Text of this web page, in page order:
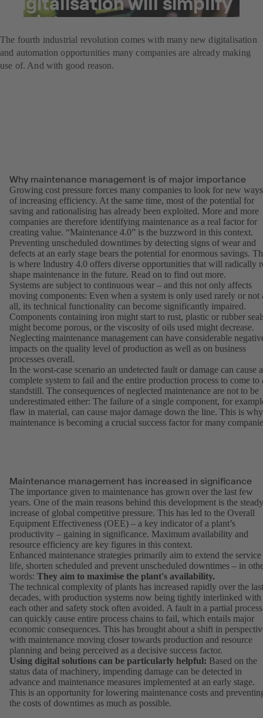
maintenance.
The fourth industrial revolution comes with many new digitalisation
and automation opportunities many companies are already making
use of. And with good reason.
Why maintenance management is of major importance
Growing cost pressure forces many companies to look for new ways
of increasing efficiency. At the same time, most of the potential for
saving and rationalising has already been exploited. More and more
companies are therefore identifying maintenance as a real factor for
creating value. “Maintenance 4.0” is the buzzword in this context.
Preventing unscheduled downtimes by detecting signs of wear and
defects at an early stage bears the potential for enormous savings.
is where Industry 4.0 offers diverse opportunities that will radically
shape maintenance in the future. Read on to find out more.
Systems are subject to continuous wear – and this not only affects
moving components: Even when a system is only used rarely or not
all, its technical functionality can become significantly impaired.
Components containing iron might start to rust, plastic or rubber
might become porous, or the viscosity of oils used might decrease.
Neglecting maintenance management can have considerable
impacts on the quality level of production as well as on business
processes overall.
In the worst-case scenario an undetected fault or damage can cause a
complete system to fail and the entire production process to come to
standstill. The consequences of neglected maintenance are not to be
underestimated either: The failure of a single component, for
flaw in material, can cause major damage down the line. This is why
maintenance is becoming a crucial success factor for many
Maintenance management has increased in significance
The importance given to maintenance has grown over the last few
years. One of the main reasons behind this development is the steady
increase of global competitive pressure. This has led to the Overall
Equipment Effectiveness (OEE) – a key indicator of a plant’s
productivity – gaining in significance. Maximum availability and
resource efficiency are key figures in this context.
Enhanced maintenance strategies primarily aim to extend the service
life, shorten scheduled and prevent unscheduled downtimes – in
words: They aim to maximise the plant's availability.
The technical complexity of plants has increased rapidly over the last
decades, with production systems now being tightly interlinked with
each other and safety stock often avoided. A fault in a partial process
can quickly cause entire process chains to fail, which entails major
economic consequences. This has brought about a shift in
with maintenance moving closer towards production and resource
planning and being perceived as a decisive success factor.
Using digital solutions can be particularly helpful: Based on the
status data of machinery, impending damage can be detected in
advance and maintenance measures implemented at an early stage.
This is an opportunity for lowering maintenance costs and
the costs of downtimes as much as possible.